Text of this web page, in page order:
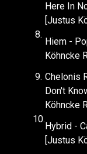
Here In
[Justus
8.
Hiem -
Köhncke
9. Chelonis
Don't
Köhncke
10.
Hybrid -
[Justus